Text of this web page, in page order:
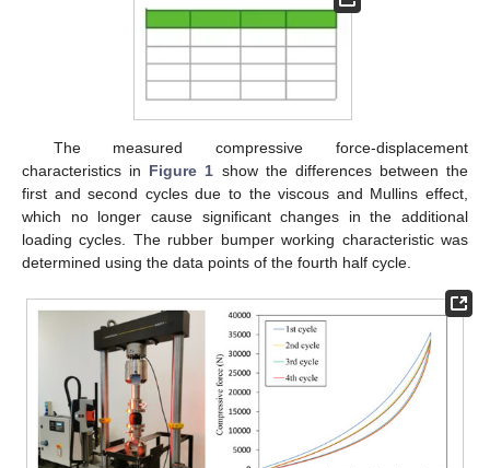
The measured compressive force-displacement
characteristics in Figure 1 show the differences between the
first and second cycles due to the viscous and Mullins effect,
which no longer cause significant changes in the additional
loading cycles. The rubber bumper working characteristic was
determined using the data points of the fourth half cycle.